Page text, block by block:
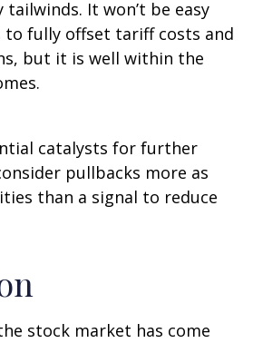
It won’t be easy
to fully offset tariff costs and
but it is well within the
catalysts for further
pullbacks more as
than a signal to reduce
stock market has come